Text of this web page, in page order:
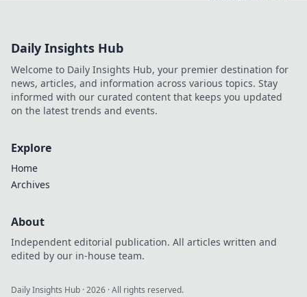
secrets to success!
Daily Insights Hub
Welcome to Daily Insights Hub, your premier destination for
news, articles, and information across various topics. Stay
informed with our curated content that keeps you updated
on the latest trends and events.
Explore
Home
Archives
About
Independent editorial publication. All articles written and
edited by our in-house team.
Daily Insights Hub ·2026 · All rights reserved.